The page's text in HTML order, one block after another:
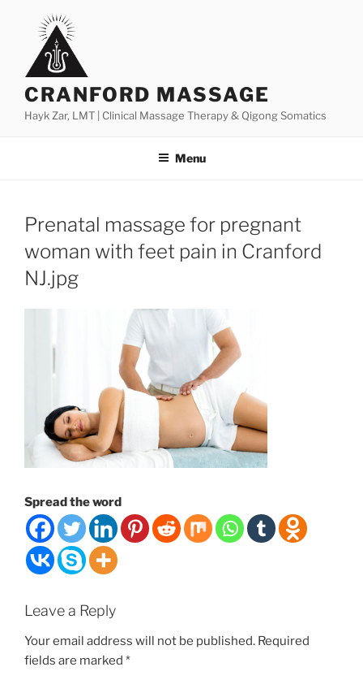
content
CRANFORD MASSAGE
Hayk Zar, LMT | Clinical Massage Therapy & Qigong Somatics
Menu
Prenatal massage for pregnant
woman with feet pain in Cranford
NJ.jpg
Spread the word
Leave a Reply
Your email address will not be published. Required
fields are marked *